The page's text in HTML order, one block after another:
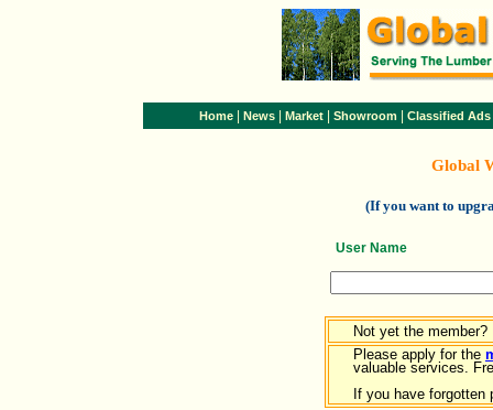
Home News Market Showroom Classified Ads
Global
(If you want to
User Name
Not yet the member?
Please apply for the
valuable services.
If you have